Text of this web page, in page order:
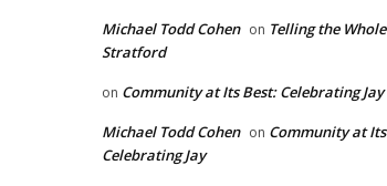
Michael Todd Cohen on Telling the
Stratford
on Community at Its Best: Celebrating Jay
Michael Todd Cohen on Community at
Celebrating Jay